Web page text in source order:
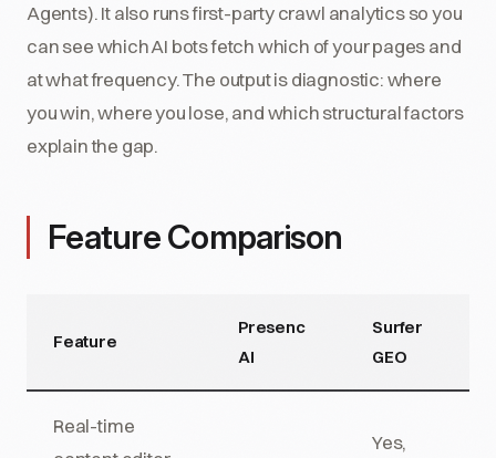
Agents). It also runs first-party crawl analytics so you
can see which AI bots fetch which of your pages and
at what frequency. The output is diagnostic: where
you win, where you lose, and which structural factors
explain the gap.
Feature Comparison
Feature
Presenc
AI
Surfer
GEO
Real-time
Yes,